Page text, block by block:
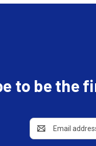
to be the
Email
Address